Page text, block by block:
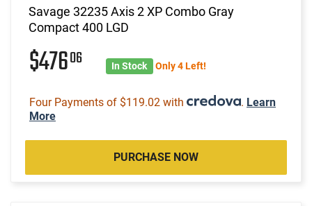
Savage 32235 Axis 2 XP Combo Gray
Compact 400 LGD
$47606 In Stock Only 4 Left!
Four Payments of $119.02 with . Learn
More
PURCHASE NOW